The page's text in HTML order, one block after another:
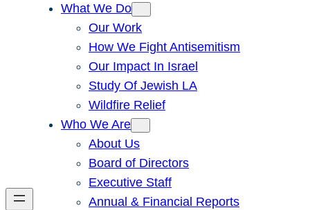
What We Do
Our Work
How We Fight Antisemitism
Our Impact In Israel
Study Of Jewish LA
Wildfire Relief
Who We Are
About Us
Board of Directors
Executive Staff
Annual & Financial Reports